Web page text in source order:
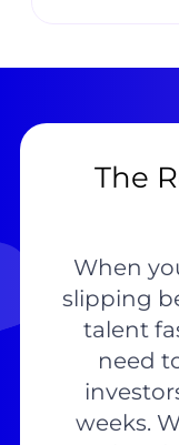
The
When
slipping
talent
need
weeks.